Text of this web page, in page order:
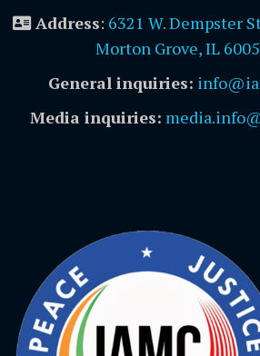
Address: 6321 W. Dempster
Morton Grove, IL
General inquiries:
Media inquiries: